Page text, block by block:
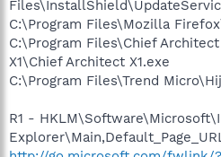
C:\Program Files\Mozilla
C:\Program Files\Chief
X1\Chief Architect X1.exe
C:\Program Files\Trend
R1 -